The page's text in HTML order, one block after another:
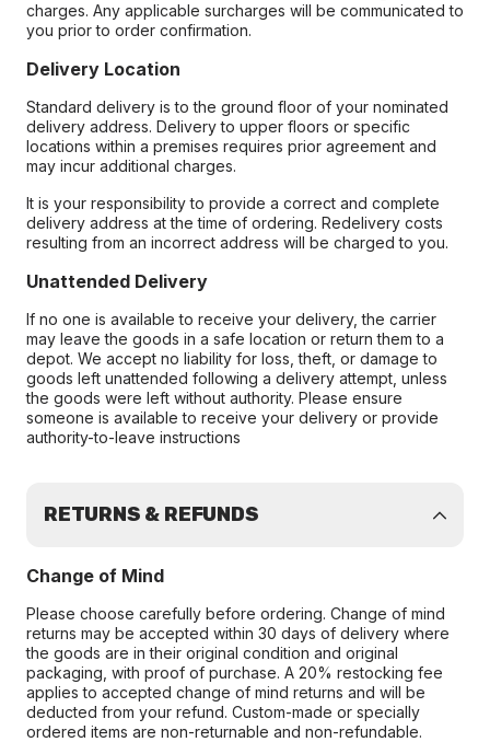
charges. Any applicable surcharges will be communicated to
you prior to order confirmation.
Delivery Location
Standard delivery is to the ground floor of your nominated
delivery address. Delivery to upper floors or specific
locations within a premises requires prior agreement and
may incur additional charges.
It is your responsibility to provide a correct and complete
delivery address at the time of ordering. Redelivery costs
resulting from an incorrect address will be charged to you.
Unattended Delivery
If no one is available to receive your delivery, the carrier
may leave the goods in a safe location or return them to a
depot. We accept no liability for loss, theft, or damage to
goods left unattended following a delivery attempt, unless
the goods were left without authority. Please ensure
someone is available to receive your delivery or provide
authority-to-leave instructions
RETURNS & REFUNDS
Change of Mind
Please choose carefully before ordering. Change of mind
returns may be accepted within 30 days of delivery where
the goods are in their original condition and original
packaging, with proof of purchase. A 20% restocking fee
applies to accepted change of mind returns and will be
deducted from your refund. Custom-made or specially
ordered items are non-returnable and non-refundable.